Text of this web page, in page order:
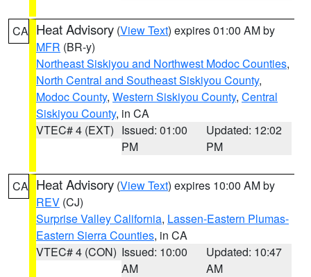
CA Heat Advisory (View Text) expires 01:00 AM by
MFR (BR-y)
Northeast Siskiyou and Northwest Modoc Counties,
North Central and Southeast Siskiyou County,
Modoc County, Western Siskiyou County, Central
Siskiyou County, in CA
VTEC# 4 (EXT) Issued: 01:00
PM
Updated: 12:02
PM
CA Heat Advisory (View Text) expires 10:00 AM by
REV (CJ)
Surprise Valley California, Lassen-Eastern Plumas-
Eastern Sierra Counties, in CA
VTEC# 4 (CON) Issued: 10:00
AM
Updated: 10:47
AM